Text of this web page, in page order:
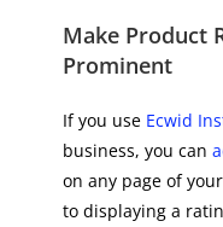
Make Product
Prominent
If you use Ecwid
business, you can
on any page of
to displaying a